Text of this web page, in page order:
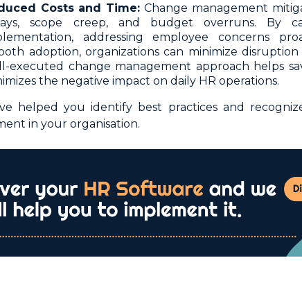
Costs and Time:Change management
scope creep, and budget overruns. By
addressing employee concerns
adoption, organizations can minimize disruption
executed change management approach helps
the negative impact on daily HR operations.
helped you identify best practices and
in your organisation.